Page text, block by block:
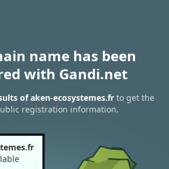
name has been
with Gandi.net
of aken-ecosystemes.fr to get the
registration information.